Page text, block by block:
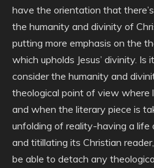
have the orientation that
the humanity and divinity of
putting more emphasis on the
which upholds Jesus’ divinity. Is
consider the humanity and
theological point of view where
and when the literary piece is
unfolding of reality-having a life
and titillating its Christian
be able to detach any